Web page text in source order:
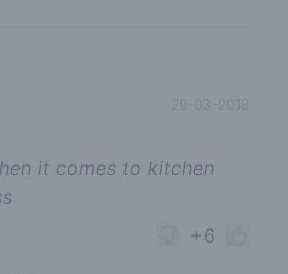
29-03-2018
it comes to kitchen
+6